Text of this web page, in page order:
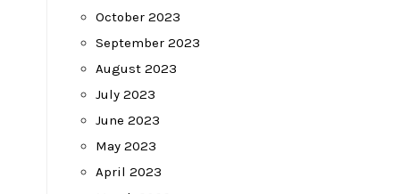
October 2023
September 2023
August 2023
July 2023
June 2023
May 2023
April 2023